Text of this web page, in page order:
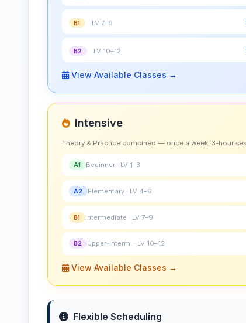
B1 LV 7–9
B2 LV 10–12
View Available Classes →
Intensive
Theory & Practice combined — once a week, 3-hour
A1 Beginner · LV 1–3
A2 Elementary · LV 4–6
B1 Intermediate · LV 7–9
B2 Upper-Interm. · LV 10–12
View Available Classes →
Flexible Scheduling